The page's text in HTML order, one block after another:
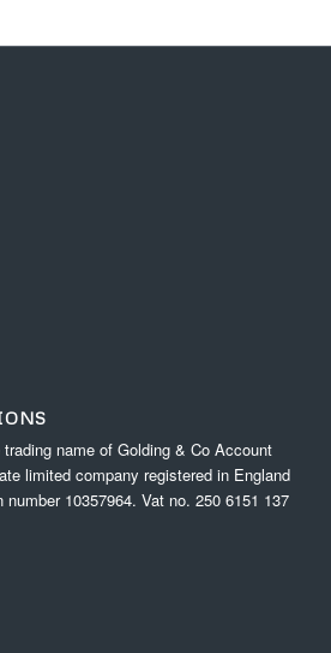
name of Golding & Co Account
limited company registered in England
10357964. Vat no. 250 6151 137